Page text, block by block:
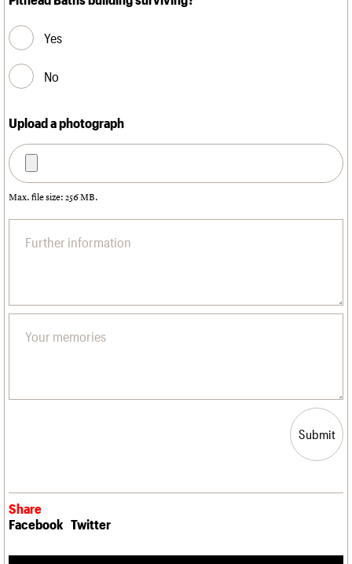
Yes
No
Upload a photograph
Max. file size: 256 MB.
Submit
Share
Facebook Twitter